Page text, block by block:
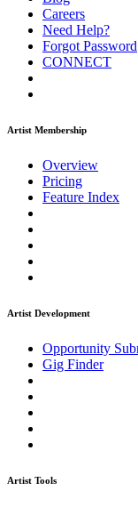
Careers
Need Help?
Forgot Password
CONNECT
Artist Membership
Overview
Pricing
Feature Index
Artist Development
Opportunity
Gig Finder
Artist Tools